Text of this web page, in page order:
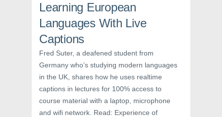
e
n
s
i
n
n
e
w
w
i
d
w
n
s
i
n
n
e
w
w
n
o
)
p
e
n
s
e
w
w
n
o
w
)
Learning European
Languages With Live
Captions
Fred Suter, a deafened student from
Germany who’s studying modern languages
in the UK, shares how he uses realtime
captions in lectures for 100% access to
course material with a laptop, microphone
and wifi network. Read: Experience of